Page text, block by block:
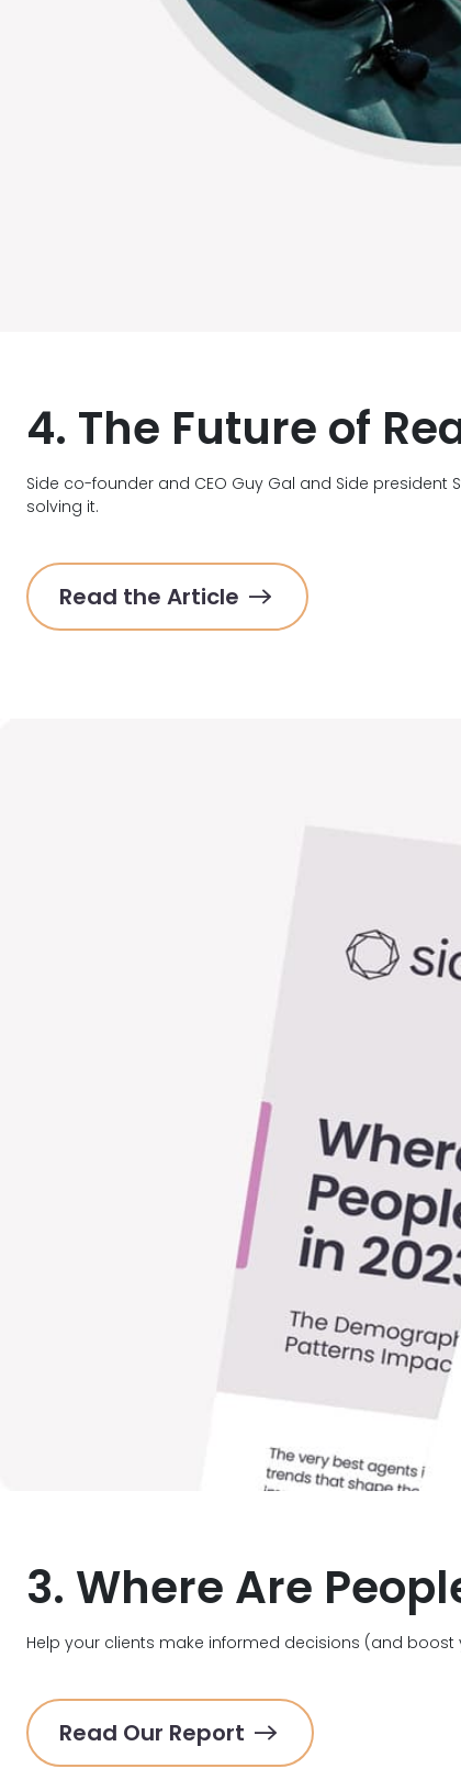
4. The Future of
Side co-founder and CEO Guy Gal and Side
solving it.
Read the Article
3. Where Are
Help your clients make informed decisions (and
Read Our Report